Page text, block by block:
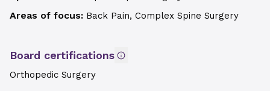
Areas of focus: Back Pain, Complex Spine Surgery
Board certifications
Orthopedic Surgery